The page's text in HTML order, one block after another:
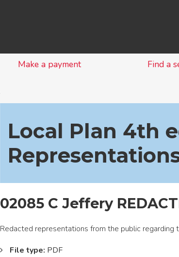
Make a payment Find a
Local Plan 4th
02085 C Jeffery
Redacted representations from the public regarding
File type: PDF